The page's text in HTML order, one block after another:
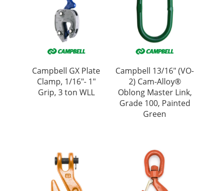
Campbell GX Plate
Clamp, 1/16″- 1″
Grip, 3 ton WLL
Campbell 13/16″ (VO-
2) Cam-Alloy®
Oblong Master Link,
Grade 100, Painted
Green